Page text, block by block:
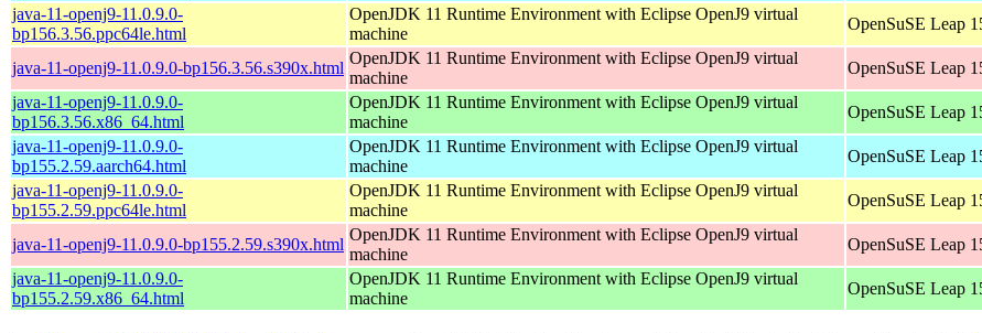
java-11-openj9-11.0.9.0-
bp156.3.56.ppc64le.html
OpenJDK 11 Runtime Environment with Eclipse OpenJ9 virtual
machine
OpenSuSE Leap
java-11-openj9-11.0.9.0-bp156.3.56.s390x.html
OpenJDK 11 Runtime Environment with Eclipse OpenJ9 virtual
machine
OpenSuSE Leap
java-11-openj9-11.0.9.0-
bp156.3.56.x86_64.html
OpenJDK 11 Runtime Environment with Eclipse OpenJ9 virtual
machine
OpenSuSE Leap
java-11-openj9-11.0.9.0-
bp155.2.59.aarch64.html
OpenJDK 11 Runtime Environment with Eclipse OpenJ9 virtual
machine
OpenSuSE Leap
java-11-openj9-11.0.9.0-
bp155.2.59.ppc64le.html
OpenJDK 11 Runtime Environment with Eclipse OpenJ9 virtual
machine
OpenSuSE Leap
java-11-openj9-11.0.9.0-bp155.2.59.s390x.html
OpenJDK 11 Runtime Environment with Eclipse OpenJ9 virtual
machine
OpenSuSE Leap
java-11-openj9-11.0.9.0-
bp155.2.59.x86_64.html
OpenJDK 11 Runtime Environment with Eclipse OpenJ9 virtual
machine
OpenSuSE Leap